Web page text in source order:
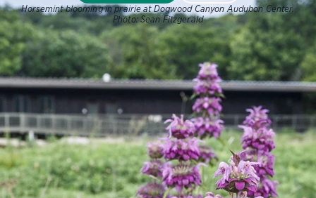
Horsemint blooming in prairie at Dogwood Canyon Audubon Center.
Photo: Sean Fitzgerald